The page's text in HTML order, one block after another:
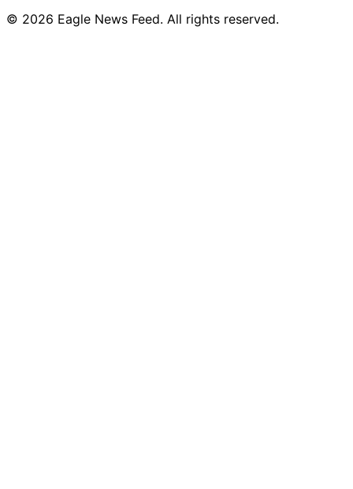
© 2026 Eagle News Feed. All rights reserved.